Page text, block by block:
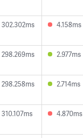
302.302ms 4.158ms
298.269ms 2.977ms
298.258ms 2.714ms
310.107ms 4.870ms